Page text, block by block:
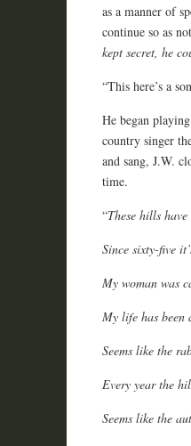
as a manner of
continue so as
kept secret, he
“This here’s a
He began
country singer
and sang, J.W.
time.
“These hills
Since sixty-five
My woman was
My life has been
Seems like the
Every year the
Seems like the